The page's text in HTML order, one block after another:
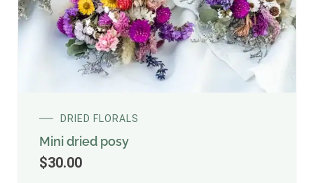
DRIED FLORALS
Mini dried posy
$30.00